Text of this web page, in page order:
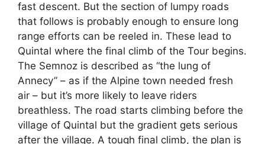
fast descent. But the section of lumpy roads
that follows is probably enough to ensure long
range efforts can be reeled in. These lead to
Quintal where the final climb of the Tour begins.
The Semnoz is described as “the lung of
Annecy” – as if the Alpine town needed fresh
air – but it’s more likely to leave riders
breathless. The road starts climbing before the
village of Quintal but the gradient gets serious
after the village. A tough final climb, the plan is